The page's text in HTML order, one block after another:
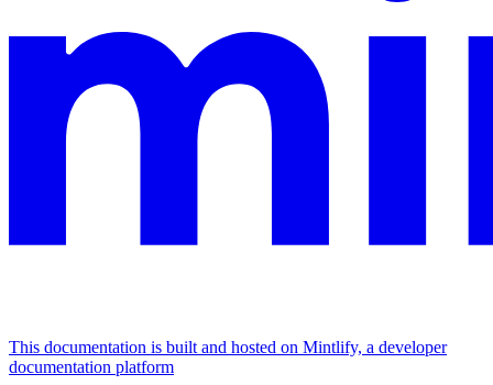
This documentation is built and hosted on Mintlify, a developer
documentation platform